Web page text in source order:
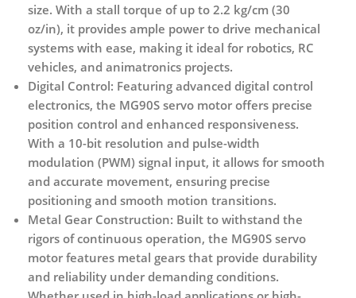
size. With a stall torque of up to 2.2 kg/cm (30
oz/in), it provides ample power to drive mechanical
systems with ease, making it ideal for robotics, RC
vehicles, and animatronics projects.
Digital Control: Featuring advanced digital control
electronics, the MG90S servo motor offers precise
position control and enhanced responsiveness.
With a 10-bit resolution and pulse-width
modulation (PWM) signal input, it allows for smooth
and accurate movement, ensuring precise
positioning and smooth motion transitions.
Metal Gear Construction: Built to withstand the
rigors of continuous operation, the MG90S servo
motor features metal gears that provide durability
and reliability under demanding conditions.